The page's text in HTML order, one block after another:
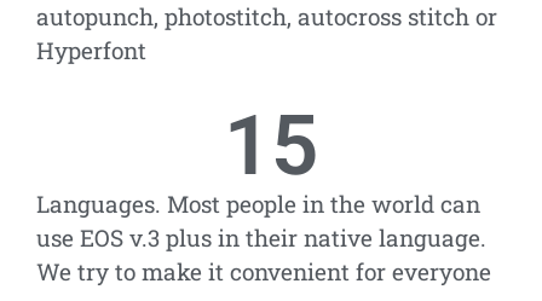
autopunch, photostitch, autocross stitch or
Hyperfont
Languages. Most people in the world can
use EOS v.3 plus in their native language.
We try to make it convenient for everyone
15